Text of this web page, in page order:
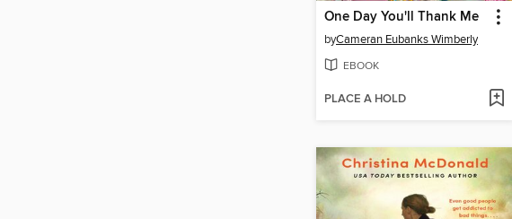
One Day You'll Thank Me
byCameran Eubanks Wimberly
EBOOK
PLACE A HOLD